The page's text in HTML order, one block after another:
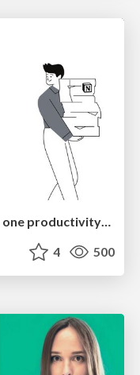
Utilizing Notion as your number one productivity tool
4 500